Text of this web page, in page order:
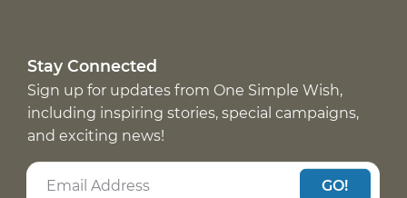
Stay Connected
Sign up for updates from One Simple Wish,
including inspiring stories, special campaigns,
and exciting news!
GO!